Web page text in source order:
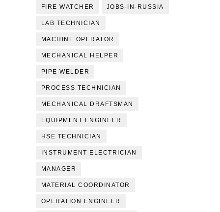
FIRE WATCHER JOBS-IN-RUSSIA
LAB TECHNICIAN
MACHINE OPERATOR
MECHANICAL HELPER
PIPE WELDER
PROCESS TECHNICIAN
MECHANICAL DRAFTSMAN
EQUIPMENT ENGINEER
HSE TECHNICIAN
INSTRUMENT ELECTRICIAN
MANAGER
MATERIAL COORDINATOR
OPERATION ENGINEER